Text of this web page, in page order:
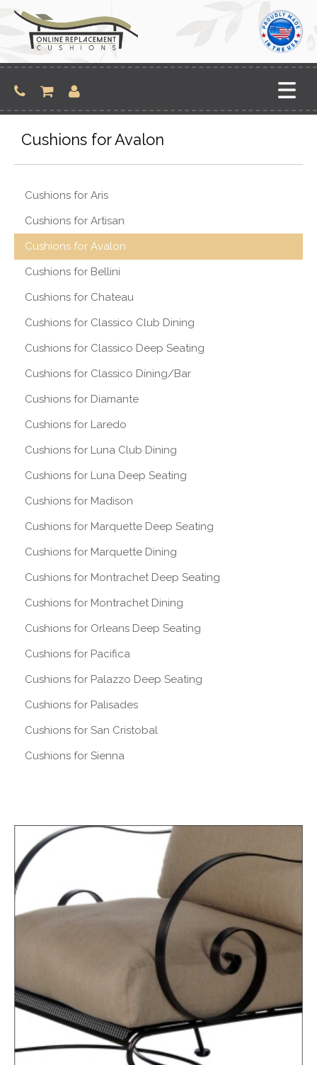
content
Cushions for Avalon
Cushions for Aris
Cushions for Artisan
Cushions for Avalon
Cushions for Bellini
Cushions for Chateau
Cushions for Classico Club Dining
Cushions for Classico Deep Seating
Cushions for Classico Dining/Bar
Cushions for Diamante
Cushions for Laredo
Cushions for Luna Club Dining
Cushions for Luna Deep Seating
Cushions for Madison
Cushions for Marquette Deep Seating
Cushions for Marquette Dining
Cushions for Montrachet Deep Seating
Cushions for Montrachet Dining
Cushions for Orleans Deep Seating
Cushions for Pacifica
Cushions for Palazzo Deep Seating
Cushions for Palisades
Cushions for San Cristobal
Cushions for Sienna